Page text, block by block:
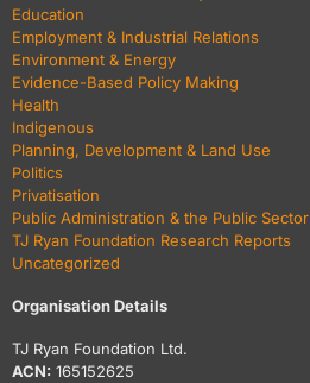
Education
Employment & Industrial Relations
Environment & Energy
Evidence-Based Policy Making
Health
Indigenous
Planning, Development & Land Use
Politics
Privatisation
Public Administration & the Public Sector
TJ Ryan Foundation Research Reports
Uncategorized
Organisation Details
TJ Ryan Foundation Ltd.
ACN: 165152625